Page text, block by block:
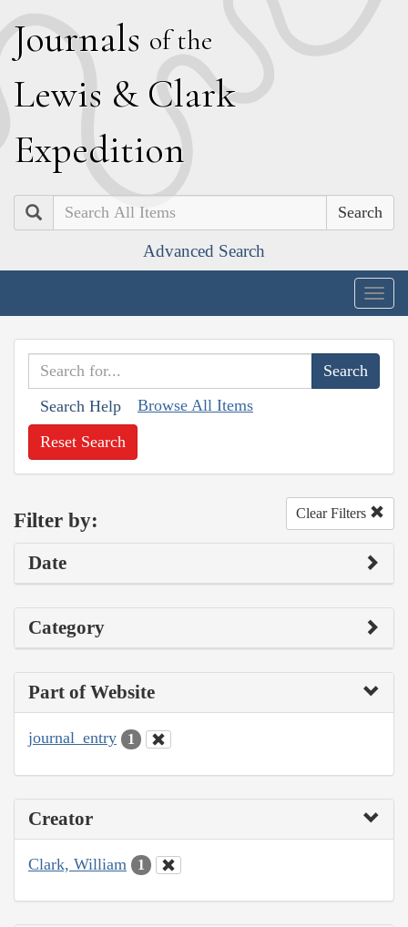
Journals of the
Lewis & Clark
Expedition
Search
Advanced Search
Search Help Browse All Items
Reset Search
Filter by: Clear Filters
Date
Category
Part of Website
journal_entry 1
Creator
Clark, William 1